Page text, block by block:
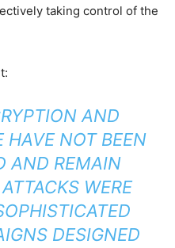
taking control of the
AND
HAVE NOT BEEN
AND REMAIN
WERE
DESIGNED